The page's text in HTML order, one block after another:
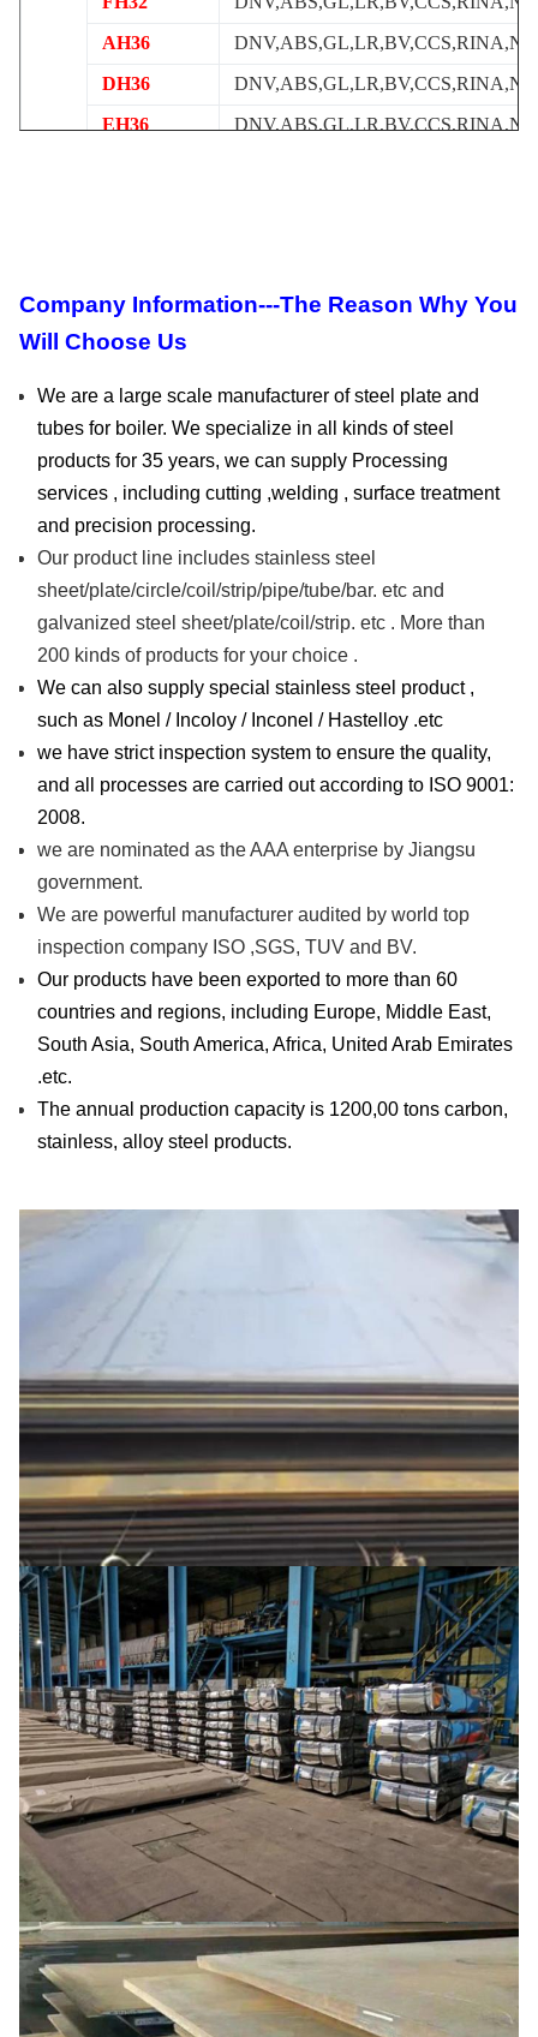
AH36
DH36
EH36
Company Information---The Reason Why You
Will Choose Us
We are a large scale manufacturer of steel plate and
tubes for boiler. We specialize in all kinds of steel
products for 35 years, we can supply Processing
services , including cutting ,welding , surface treatment
and precision processing.
Our product line includes stainless steel
sheet/plate/circle/coil/strip/pipe/tube/bar. etc and
galvanized steel sheet/plate/coil/strip. etc . More than
200 kinds of products for your choice .
We can also supply special stainless steel product ,
such as Monel / Incoloy / Inconel / Hastelloy .etc
we have strict inspection system to ensure the quality,
and all processes are carried out according to ISO 9001:
2008.
we are nominated as the AAA enterprise by Jiangsu
government.
We are powerful manufacturer audited by world top
inspection company ISO ,SGS, TUV and BV.
Our products have been exported to more than 60
countries and regions, including Europe, Middle East,
South Asia, South America, Africa, United Arab Emirates
.etc.
The annual production capacity is 1200,00 tons carbon,
stainless, alloy steel products.